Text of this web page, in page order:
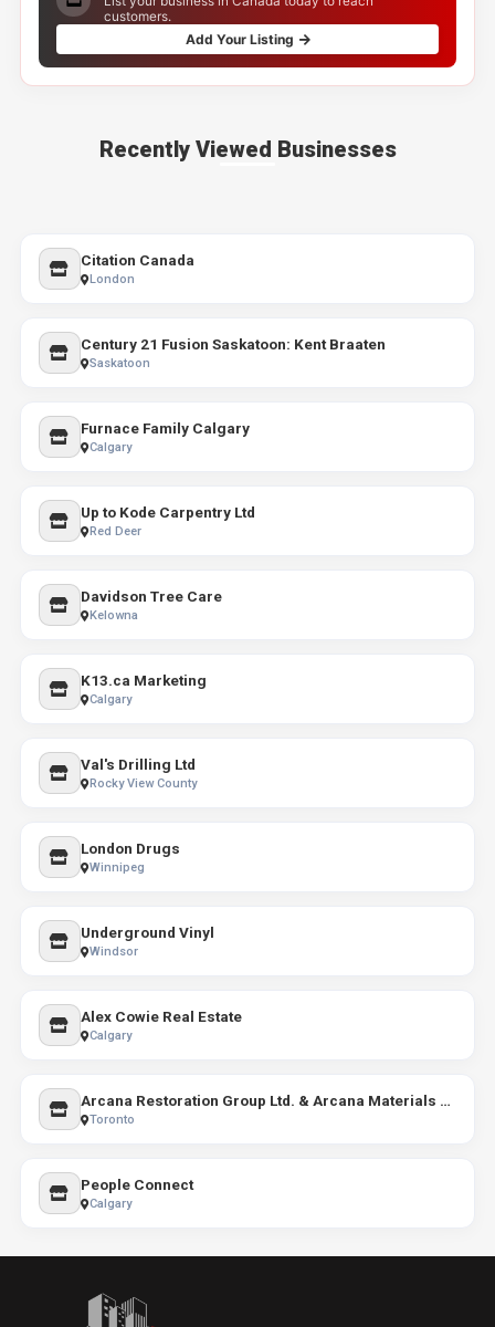
customers.
Add Your Listing
Recently Viewed Businesses
Citation Canada
London
Century 21 Fusion Saskatoon: Kent Braaten
Saskatoon
Furnace Family Calgary
Calgary
Up to Kode Carpentry Ltd
Red Deer
Davidson Tree Care
Kelowna
K13.ca Marketing
Calgary
Val's Drilling Ltd
Rocky View County
London Drugs
Winnipeg
Underground Vinyl
Windsor
Alex Cowie Real Estate
Calgary
Arcana Restoration Group Ltd. & Arcana Materials Co.
Toronto
People Connect
Calgary